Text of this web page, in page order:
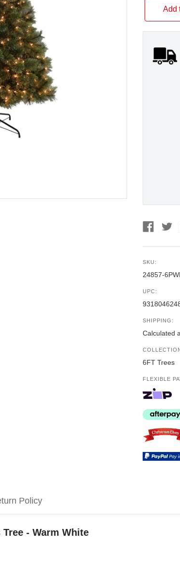
Add
SKU:
24857-
UPC:
SHIPPING:
Calculated
6FT Trees
FLEXIBLE
Policy
- Warm White